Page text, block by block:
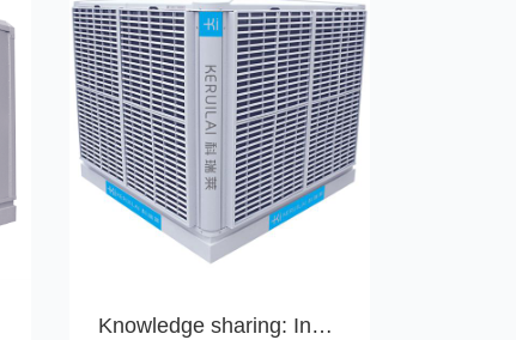
Knowledge sharing: Indoor and outdoor installation methods for water-cooled air conditioning